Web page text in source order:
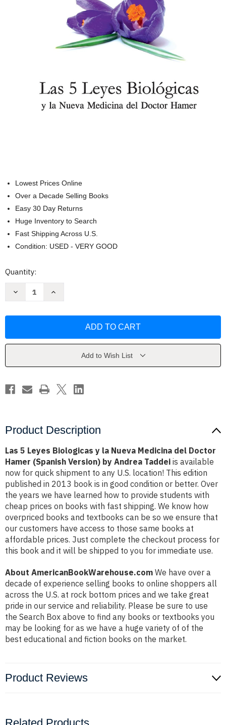
Lowest Prices Online
Over a Decade Selling Books
Easy 30 Day Returns
Huge Inventory to Search
Fast Shipping Across U.S.
Condition: USED - VERY GOOD
Current
Quantity:
Decrease
y
del
Hamer
(Spanish
Increase
y
del
Hamer
(Spanish
Version)
Add to Wish List
Product Description
Las 5 Leyes Biologicas y la Nueva Medicina del Doctor
Hamer (Spanish Version) by Andrea Taddei is available
now for quick shipment to any U.S. location! This edition
published in 2013 book is in good condition or better. Over
the years we have learned how to provide students with
cheap prices on books with fast shipping. We know how
overpriced books and textbooks can be so we ensure that
our customers have access to those same books at
affordable prices. Just complete the checkout process for
this book and it will be shipped to you for immediate use.
About AmericanBookWarehouse.com We have over a
decade of experience selling books to online shoppers all
across the U.S. at rock bottom prices and we take great
pride in our service and reliability. Please be sure to use
the Search Box above to find any books or textbooks you
may be looking for as we have a huge variety of of the
best educational and fiction books on the market.
Product Reviews